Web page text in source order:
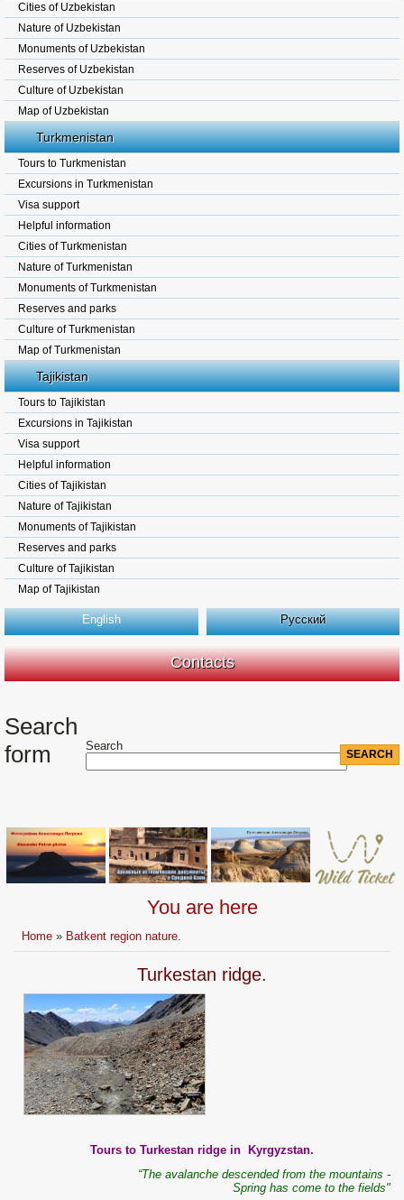
Cities of Uzbekistan
Nature of Uzbekistan
Monuments of Uzbekistan
Reserves of Uzbekistan
Culture of Uzbekistan
Map of Uzbekistan
Turkmenistan
Tours to Turkmenistan
Excursions in Turkmenistan
Visa support
Helpful information
Cities of Turkmenistan
Nature of Turkmenistan
Monuments of Turkmenistan
Reserves and parks
Culture of Turkmenistan
Map of Turkmenistan
Tajikistan
Tours to Tajikistan
Excursions in Tajikistan
Visa support
Helpful information
Cities of Tajikistan
Nature of Tajikistan
Monuments of Tajikistan
Reserves and parks
Culture of Tajikistan
Map of Tajikistan
English Русский
Contacts
Search
form
Search
You are here
Home » Batkent region nature.
Turkestan ridge.
Tours to Turkestan ridge in Kyrgyzstan.
“The avalanche descended from the mountains -
Spring has come to the fields"